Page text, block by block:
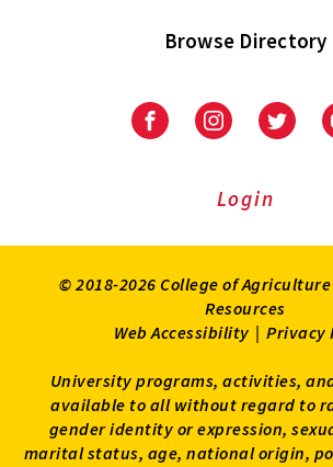
Browse Directory
University
Extension
University
Extension
on
Login
© 2018-2026 College of
Resources
Web Accessibility | Privacy
University programs, activities,
available to all without regard to
gender identity or expression,
marital status, age, national origin,